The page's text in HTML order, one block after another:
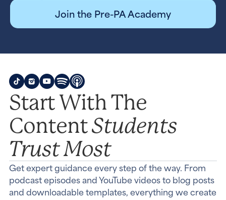
Join the Pre-PA Academy
Start With The
ContentStudents
Trust Most
Get expert guidance every step of the way. From
podcast episodes and YouTube videos to blog posts
and downloadable templates, everything we create